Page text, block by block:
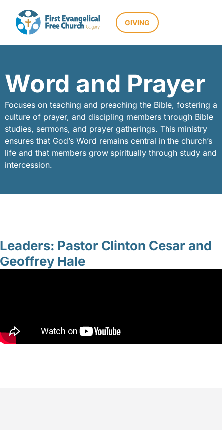
GIVING
Word and Prayer
Focuses on teaching and preaching the Bible, fostering a
culture of prayer, and discipling members through Bible
studies, sermons, and prayer gatherings. This ministry
ensures that God’s Word remains central in the church’s
life and that members grow spiritually through study and
intercession.
Leaders: Pastor Clinton Cesar and
Geoffrey Hale